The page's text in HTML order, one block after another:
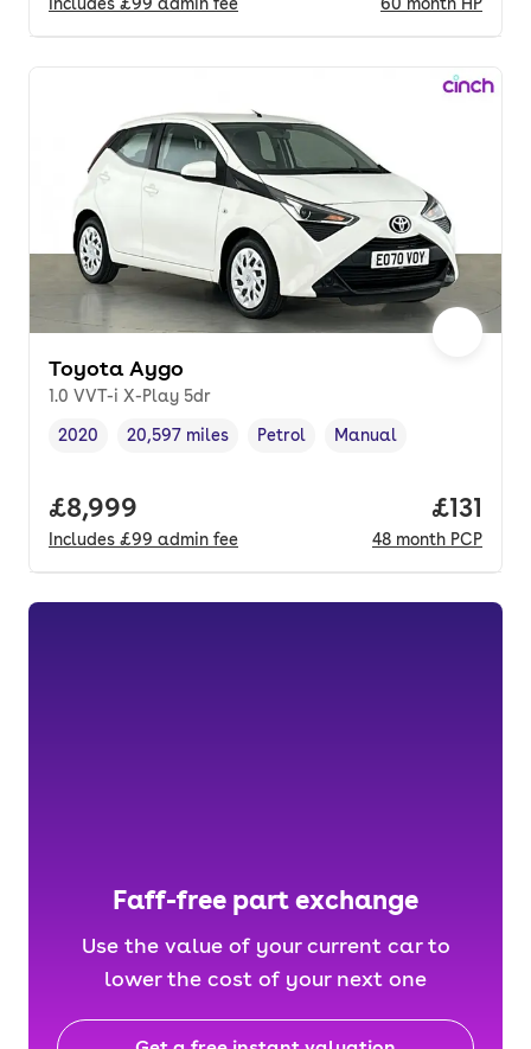
Toyota Aygo
1.0 VVT-i X-Play 5dr
Vehicle year,
2020
Mileage,
20,597 miles
Fuel type ,
Petrol
Transmission type
Manual
Full price.
£8,999
Includes £99 admin fee
Price
£131
48 month PCP
Faff-free part exchange
Use the value of your current car to
lower the cost of your next one